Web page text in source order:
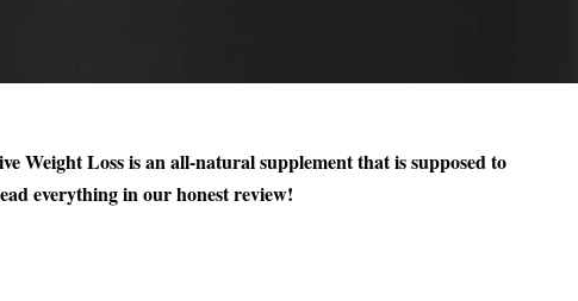
Weight Loss is an all-natural supplement that is supposed to
everything in our honest review!